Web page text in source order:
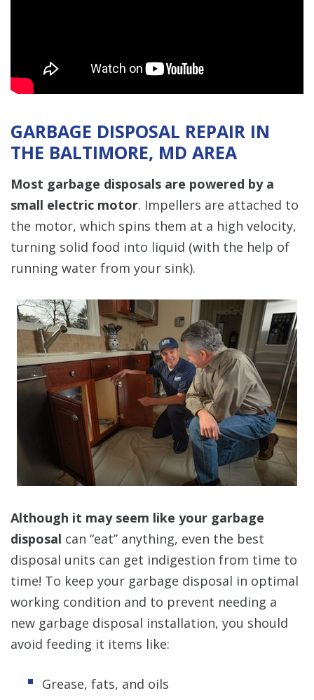
GARBAGE DISPOSAL REPAIR IN
THE BALTIMORE, MD AREA
Most garbage disposals are powered by a
small electric motor. Impellers are attached to
the motor, which spins them at a high velocity,
turning solid food into liquid (with the help of
running water from your sink).
Although it may seem like your garbage
disposal can “eat” anything, even the best
disposal units can get indigestion from time to
time! To keep your garbage disposal in optimal
working condition and to prevent needing a
new garbage disposal installation, you should
avoid feeding it items like:
Grease, fats, and oils